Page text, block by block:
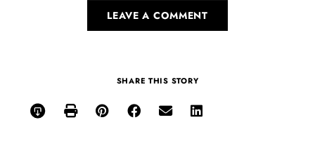
LEAVE A COMMENT
SHARE THIS STORY